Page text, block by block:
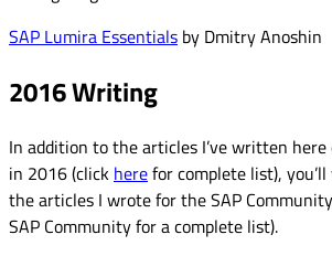
SAP Lumira Essentials by Dmitry Anoshin
2016 Writing
In addition to the articles I’ve written here
in 2016 (click herefor complete list),
the articles I wrote for the SAP
SAP Community for a complete list).